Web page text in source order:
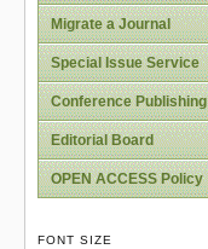
Migrate a Journal
Special Issue Service
Conference Publishing
Editorial Board
OPEN ACCESS Policy
FONT SIZE